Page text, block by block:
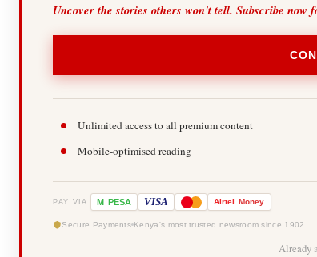
Uncover the stories others won't tell. Subscribe now
Unlimited access to all premium content
Mobile-optimised reading
PAY VIA M-PESA VISA Airtel Money
Secure Payments Kenya's most trusted newsroom since 1902
Already